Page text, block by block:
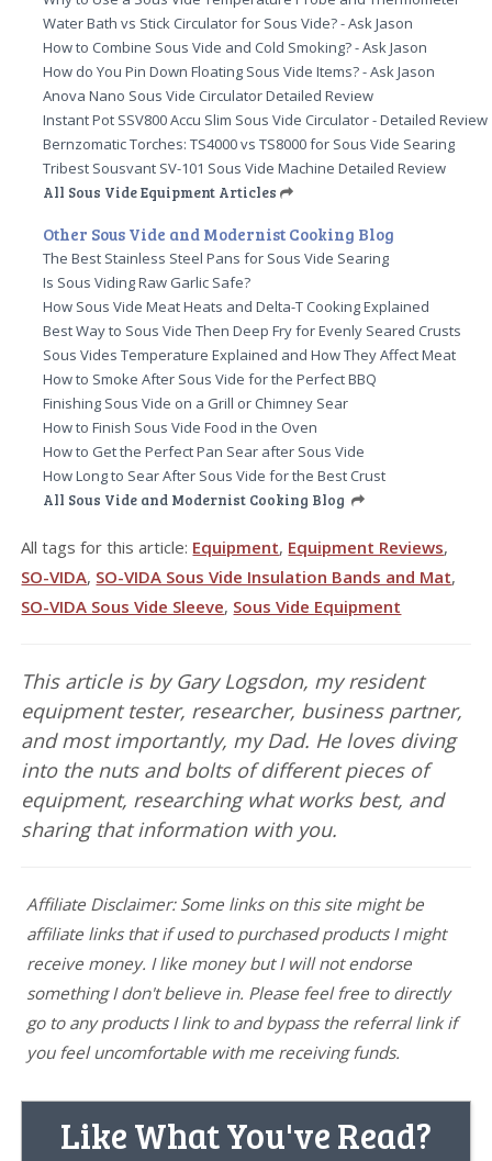
Water Bath vs Stick Circulator for Sous Vide? - Ask Jason
How to Combine Sous Vide and Cold Smoking? - Ask Jason
How do You Pin Down Floating Sous Vide Items? - Ask Jason
Anova Nano Sous Vide Circulator Detailed Review
Instant Pot SSV800 Accu Slim Sous Vide Circulator - Detailed Review
Bernzomatic Torches: TS4000 vs TS8000 for Sous Vide Searing
Tribest Sousvant SV-101 Sous Vide Machine Detailed Review
All Sous Vide Equipment Articles
Other Sous Vide and Modernist Cooking Blog
The Best Stainless Steel Pans for Sous Vide Searing
Is Sous Viding Raw Garlic Safe?
How Sous Vide Meat Heats and Delta-T Cooking Explained
Best Way to Sous Vide Then Deep Fry for Evenly Seared Crusts
Sous Vides Temperature Explained and How They Affect Meat
How to Smoke After Sous Vide for the Perfect BBQ
Finishing Sous Vide on a Grill or Chimney Sear
How to Finish Sous Vide Food in the Oven
How to Get the Perfect Pan Sear after Sous Vide
How Long to Sear After Sous Vide for the Best Crust
All Sous Vide and Modernist Cooking Blog
All tags for this article: Equipment, Equipment Reviews,
SO-VIDA, SO-VIDA Sous Vide Insulation Bands and Mat,
SO-VIDA Sous Vide Sleeve, Sous Vide Equipment
This article is by Gary Logsdon, my resident
equipment tester, researcher, business partner,
and most importantly, my Dad. He loves diving
into the nuts and bolts of different pieces of
equipment, researching what works best, and
sharing that information with you.
Affiliate Disclaimer: Some links on this site might be
affiliate links that if used to purchased products I might
receive money. I like money but I will not endorse
something I don't believe in. Please feel free to directly
go to any products I link to and bypass the referral link if
you feel uncomfortable with me receiving funds.
Like What You've Read?